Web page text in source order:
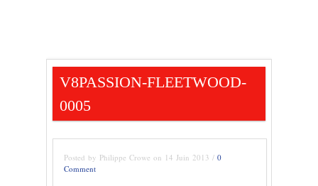
V8PASSION-FLEETWOOD-
0005
Posted by Philippe Crowe on 14 Juin 2013 / 0
Comment